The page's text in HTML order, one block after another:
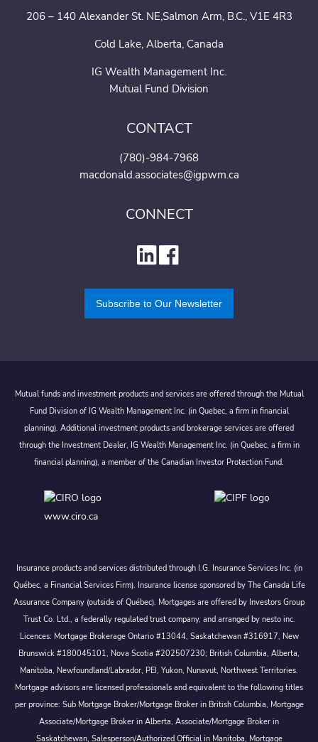
206 – 140 Alexander St. NE,Salmon Arm, B.C., V1E 4R3
Cold Lake, Alberta, Canada
IG Wealth Management Inc.
Mutual Fund Division
CONTACT
(780)-984-7968
macdonald.associates@igpwm.ca
CONNECT
Subscribe to Our Newsletter
Mutual funds and investment products and services are offered through the Mutual
Fund Division of IG Wealth Management Inc. (in Quebec, a firm in financial
planning). Additional investment products and brokerage services are offered
through the Investment Dealer, IG Wealth Management Inc. (in Quebec, a firm in
financial planning), a member of the Canadian Investor Protection Fund.
www.ciro.ca
Insurance products and services distributed through I.G. Insurance Services Inc. (in
Québec, a Financial Services Firm). Insurance license sponsored by The Canada Life
Assurance Company (outside of Québec). Mortgages are offered by Investors Group
Trust Co. Ltd., a federally regulated trust company, and arranged by nesto inc.
Licences: Mortgage Brokerage Ontario #13044, Saskatchewan #316917, New
Brunswick #180045101, Nova Scotia #202507230; British Columbia, Alberta,
Manitoba, Newfoundland/Labrador, PEI, Yukon, Nunavut, Northwest Territories.
Mortgage advisors are licensed professionals and equivalent to the following titles
per province: Sub Mortgage Broker/Mortgage Broker in British Columbia, Mortgage
Associate/Mortgage Broker in Alberta, Associate/Mortgage Broker in
Saskatchewan, Salesperson/Authorized Official in Manitoba, Mortgage